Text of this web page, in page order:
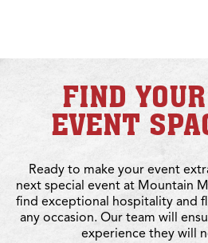
FIND
EVENT
Ready to make your event
next special event at Mountain
find exceptional hospitality and
any occasion. Our team will
experience they will